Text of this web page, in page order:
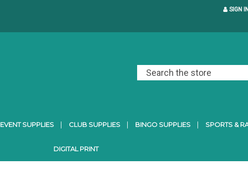
SIGN IN
EVENT SUPPLIES CLUB SUPPLIES BINGO SUPPLIES SPORTS &
DIGITAL PRINT